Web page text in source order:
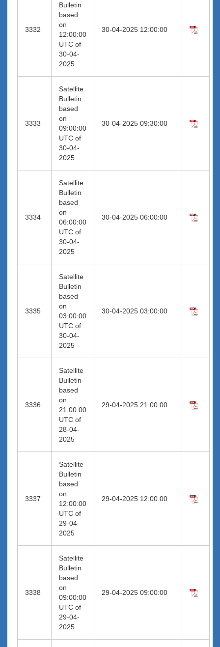
3332
Bulletin
based
on
12:00:00
UTC of
30-04-
2025
30-04-2025 12:00:00
3333
Satellite
Bulletin
based
on
09:00:00
UTC of
30-04-
2025
30-04-2025 09:30:00
3334
Satellite
Bulletin
based
on
06:00:00
UTC of
30-04-
2025
30-04-2025 06:00:00
3335
Satellite
Bulletin
based
on
03:00:00
UTC of
30-04-
2025
30-04-2025 03:00:00
3336
Satellite
Bulletin
based
on
21:00:00
UTC of
28-04-
2025
29-04-2025 21:00:00
3337
Satellite
Bulletin
based
on
12:00:00
UTC of
29-04-
2025
29-04-2025 12:00:00
3338
Satellite
Bulletin
based
on
09:00:00
UTC of
29-04-
2025
29-04-2025 09:00:00